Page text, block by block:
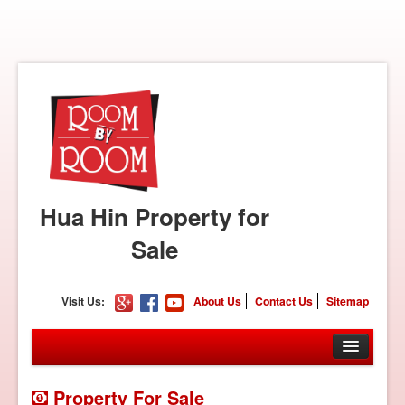
Hua Hin Property for
Sale
Visit Us: About Us Contact Us Sitemap
Property For Sale